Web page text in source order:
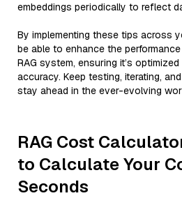
embeddings periodically to reflect
By implementing these tips across
be able to enhance the
RAG system, ensuring it’s
accuracy. Keep testing, iterating,
stay ahead in the ever-evolving
RAG Cost
to Calculate Your
Seconds